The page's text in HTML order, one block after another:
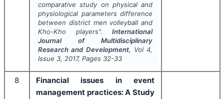
comparative study on physical and
physiological parameters difference
between district men volleyball and
Kho-Kho players".International
Journal of Multidisciplinary
Research and Development, Vol4,
Issue 3, 2017, Pages 32-33
8
Financial issues in event
management practices: A Study